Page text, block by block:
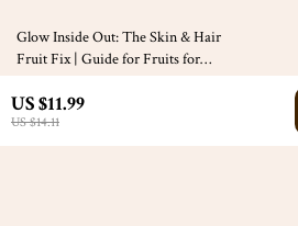
US $11.99
US $14.11
10% off
Glow Inside Out: The Skin & Hair
Fruit Fix | Guide for Fruits for
eBook + Fruit Checklist + Digital
Download
US $7.99
US $8.88